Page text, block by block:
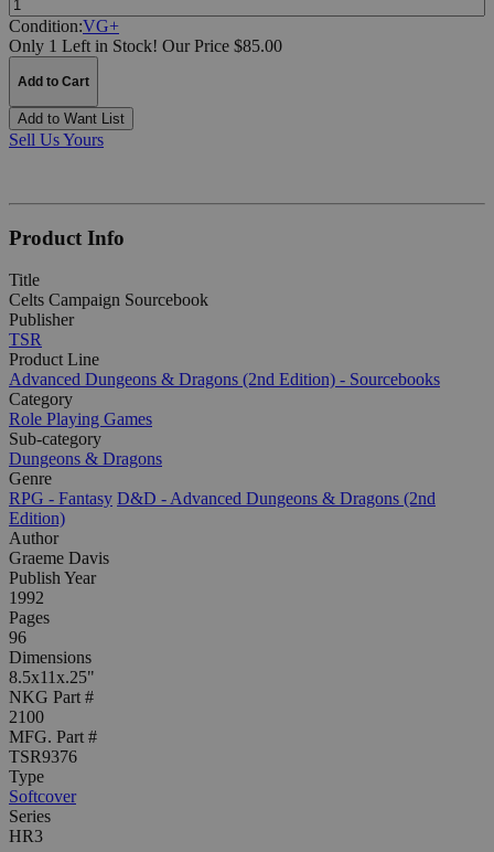
Condition:VG+
Only 1 Left in Stock! Our Price $85.00
Add to Cart
Add to Want List
Sell Us Yours
Product Info
Title
Celts Campaign Sourcebook
Publisher
TSR
Product Line
Advanced Dungeons & Dragons (2nd Edition) - Sourcebooks
Category
Role Playing Games
Sub-category
Dungeons & Dragons
Genre
RPG - Fantasy D&D - Advanced Dungeons & Dragons (2nd
Edition)
Author
Graeme Davis
Publish Year
1992
Pages
96
Dimensions
8.5x11x.25"
NKG Part #
2100
MFG. Part #
TSR9376
Type
Softcover
Series
HR3